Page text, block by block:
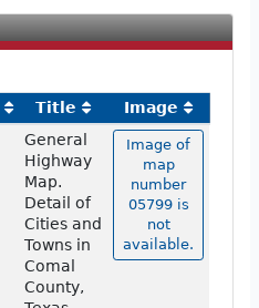
Title
Image
General
Highway
Map.
Detail of
Cities and
Towns in
Comal
County,
Image of
map
number
05799 is
not
available.